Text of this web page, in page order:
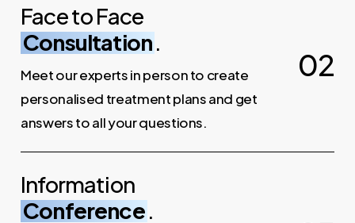
Face to Face
Consultation.
Meet our experts in person to create
personalised treatment plans and get
answers to all your questions.
02
Information
Conference.